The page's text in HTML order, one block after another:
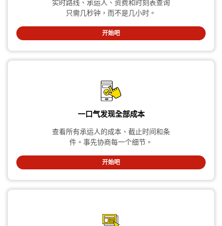
实时路线、承运人、资费和时刻表查询
只需几秒钟，而不是几小时。
开始吧
一口气发现全部成本
查看所有承运人的成本、截止时间和条
件。事先协商每一个细节。
开始吧